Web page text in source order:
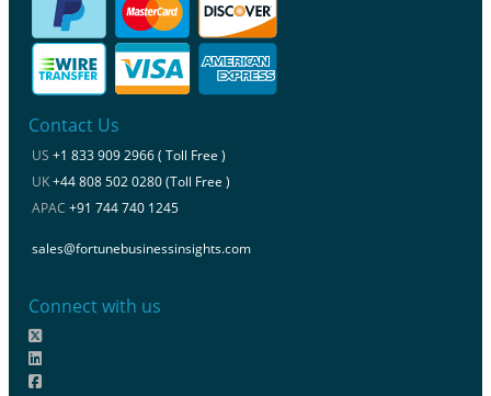
Contact Us
US +1 833 909 2966 ( Toll Free )
UK+44 808 502 0280 (Toll Free )
APAC +91 744 740 1245
sales@fortunebusinessinsights.com
Connect with us